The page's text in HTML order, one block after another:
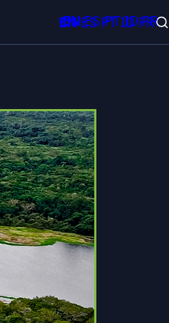
EN ES PT ID FR
EN ES PTIDFR